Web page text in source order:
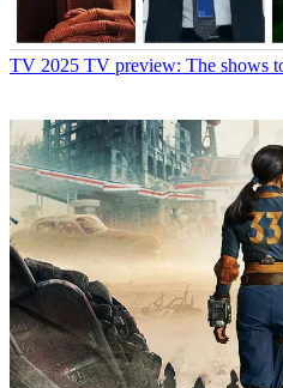
TV 2025 TV preview: The shows